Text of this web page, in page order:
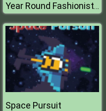
Year Round Fashionista Curly
Space Pursuit